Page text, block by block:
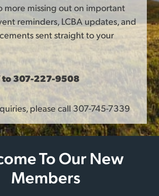
more missing out on important
reminders, LCBA updates, and
sent straight to your
to 307-227-9508
please call 307-745-7339
To Our New
Members